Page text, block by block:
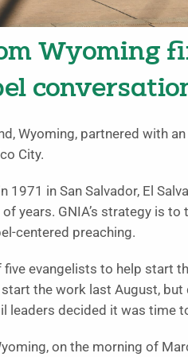
Wyoming
Wyoming, partnered with
City.
1971 in San Salvador, El
years. GNIA’s strategy is
centered preaching.
evangelists to help start
the work last August, but
leaders decided it was time
on the morning of